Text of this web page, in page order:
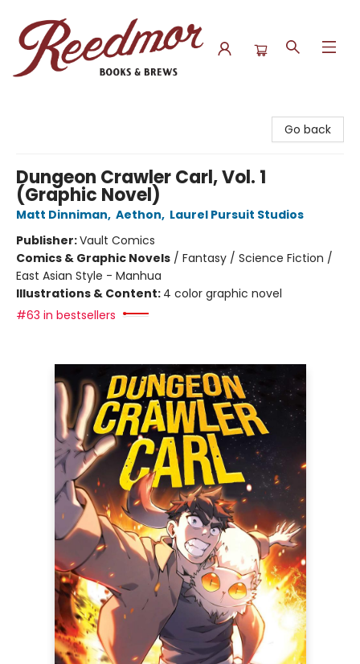
Go back
Dungeon Crawler Carl, Vol. 1
(Graphic Novel)
Matt Dinniman, Aethon, Laurel Pursuit Studios
Publisher:Vault Comics
Comics & Graphic Novels / Fantasy / Science Fiction /
East Asian Style - Manhua
Illustrations & Content: 4 color graphic novel
#63 in bestsellers